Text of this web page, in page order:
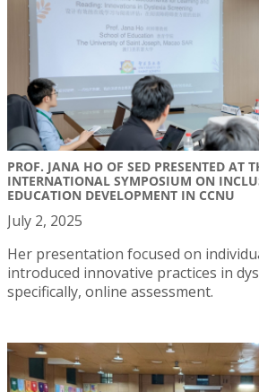
PROF. JANA HO OF SED PRESENTED AT
INTERNATIONAL SYMPOSIUM ON
EDUCATION DEVELOPMENT IN CCNU
July 2, 2025
Her presentation focused on
introduced innovative practices in
specifically, online assessment.